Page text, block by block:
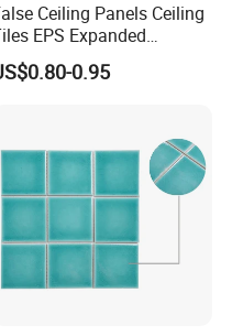
Ceiling Panels Ceiling
EPS Expanded
Polystyrene Foam Ceiling
Panels0.95